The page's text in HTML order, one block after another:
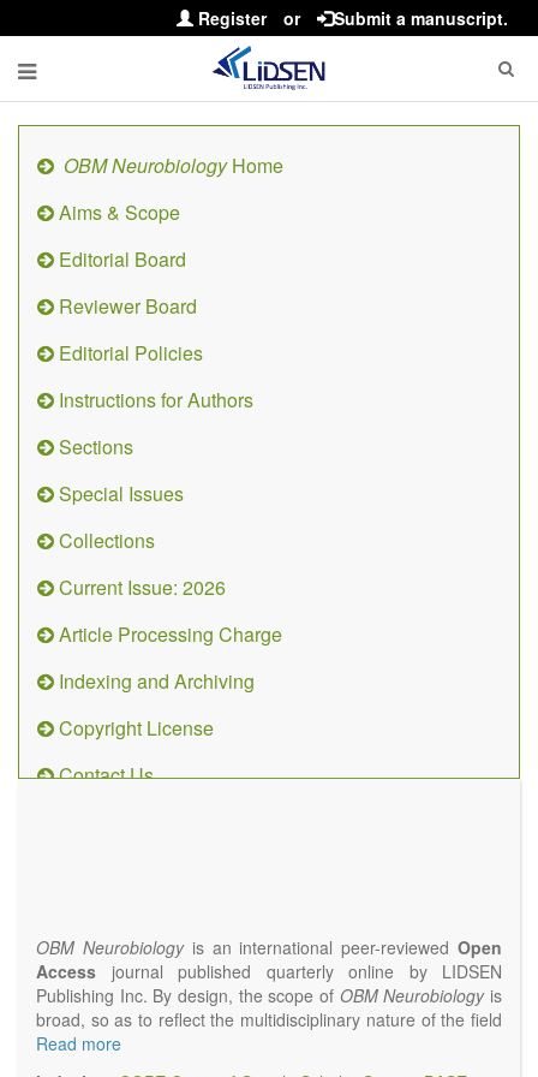
Register or Submit a manuscript.
OBM NeurobiologyHome
Aims & Scope
Editorial Board
Reviewer Board
Editorial Policies
Instructions for Authors
Sections
Special Issues
Collections
Current Issue: 2026
Article Processing Charge
Indexing and Archiving
Copyright License
Contact Us
OBM Neurobiologyis an international peer-reviewedOpen
Access journal published quarterly online by LIDSEN
Publishing Inc. By design, the scope of OBM Neurobiologyis
broad, so as to reflect the multidisciplinary nature of the field
of Neurobiology that interfaces biology with the fundamental
Read more